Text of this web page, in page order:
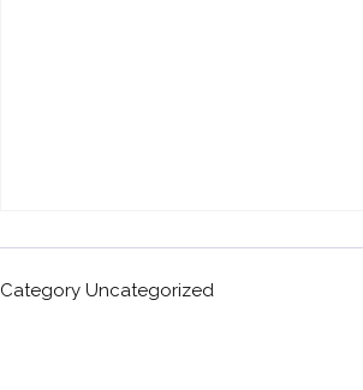
Category Uncategorized